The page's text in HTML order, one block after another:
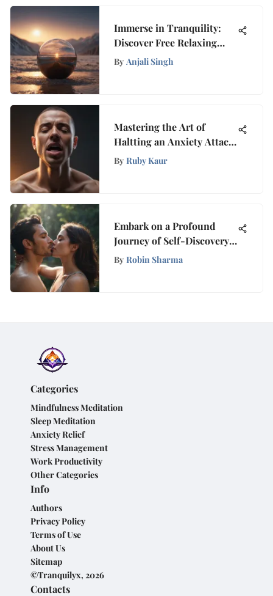
Immerse in Tranquility:
Discover Free Relaxing
Music with Tranquilyx
By Anjali Singh
Mastering the Art of
Haltting an Anxiety Attack
Instantly: A Thorough
By Ruby Kaur
Embark on a Profound
Journey of Self-Discovery
Through Exploring Love
By Robin Sharma
Categories
Mindfulness Meditation
Sleep Meditation
Anxiety Relief
Stress Management
Work Productivity
Other Categories
Info
Authors
Privacy Policy
Terms of Use
About Us
Sitemap
©Tranquilyx, 2026
Contacts